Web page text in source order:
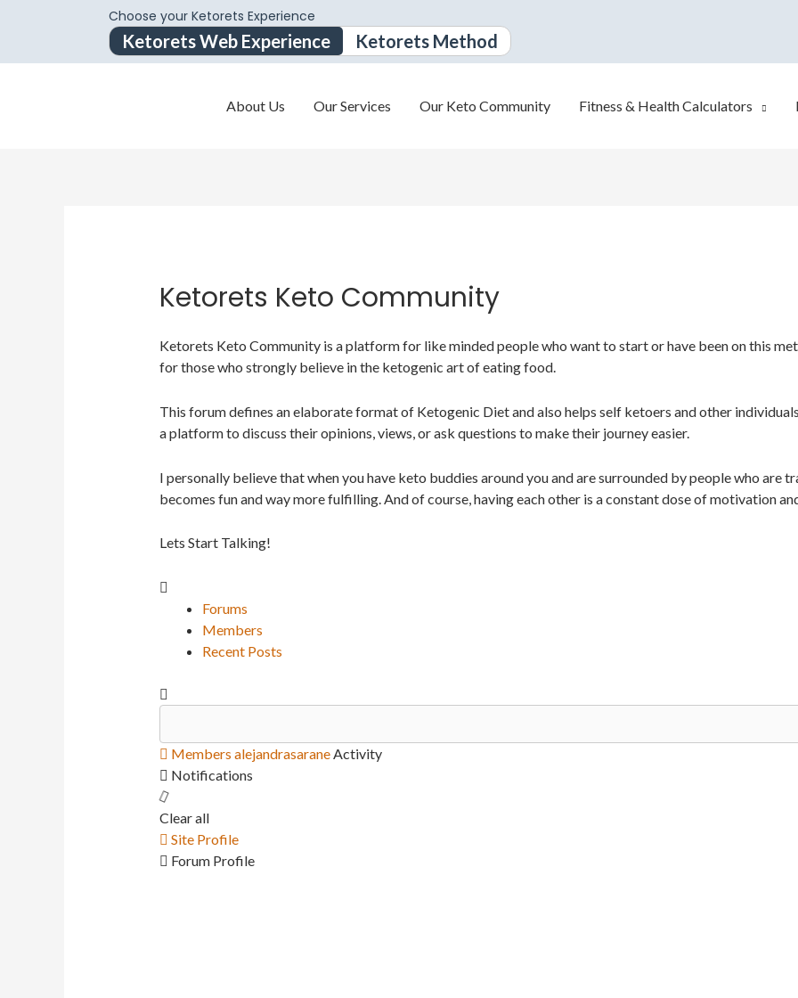
Choose your Ketorets Experience
Ketorets Web Experience Ketorets Method
About Us Our Services Our Keto Community Fitness & Health Calculators
Ketorets Keto Community
Ketorets Keto Community is a platform for like minded people who want to start or have been on this
for those who strongly believe in the ketogenic art of eating food.
This forum defines an elaborate format of Ketogenic Diet and also helps self ketoers and other
a platform to discuss their opinions, views, or ask questions to make their journey easier.
I personally believe that when you have keto buddies around you and are surrounded by people who are
becomes fun and way more fulfilling. And of course, having each other is a constant dose of motivation
Lets Start Talking!
Forums
Members
Recent Posts
Members alejandrasaraneActivity
Notifications
Clear all
Site Profile
Forum Profile